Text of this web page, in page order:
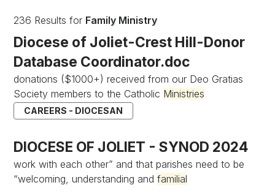
236 Results for Family Ministry
Diocese of Joliet-Crest Hill-Donor
Database Coordinator.doc
donations ($1000+) received from our Deo Gratias
Society members to the Catholic Ministries
CAREERS - DIOCESAN
DIOCESE OF JOLIET - SYNOD 2024
work with each other” and that parishes need to be
“welcoming, understanding andfamilial